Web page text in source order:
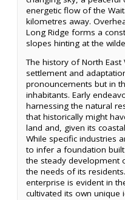
energetic flow of the
kilometres away.
Long Ridge forms a
slopes hinting at the
The history of North
settlement and
pronouncements but in
inhabitants. Early
harnessing the natural
that historically might
land and, given its
While specific industries
to infer a foundation
the steady development
the needs of its
enterprise is evident in
cultivated its own unique